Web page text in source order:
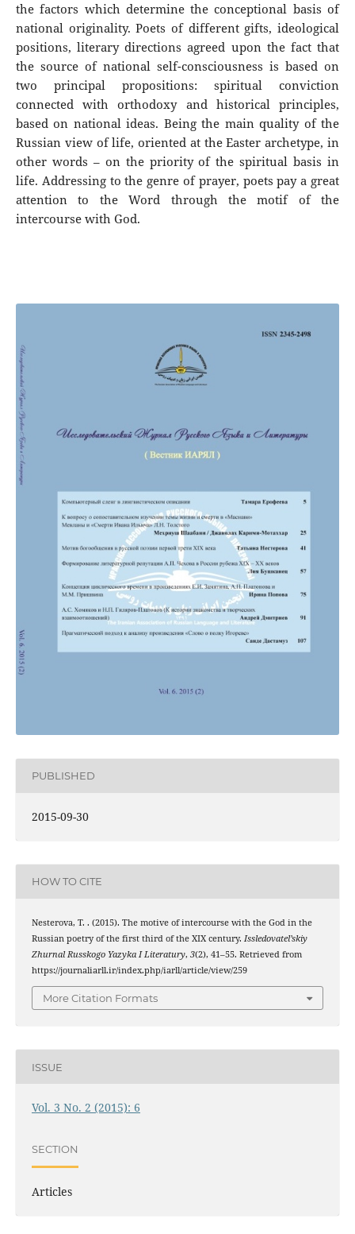
the factors which determine the conceptional basis of
national originality. Poets of different gifts, ideological
positions, literary directions agreed upon the fact that
the source of national self-consciousness is based on
two principal propositions: spiritual conviction
connected with orthodoxy and historical principles,
based on national ideas. Being the main quality of the
Russian view of life, oriented at the Easter archetype, in
other words – on the priority of the spiritual basis in
life. Addressing to the genre of prayer, poets pay a great
attention to the Word through the motif of the
intercourse with God.
PUBLISHED
2015-09-30
HOW TO CITE
Nesterova, T. . (2015). The motive of intercourse with the God in the
Russian poetry of the first third of the ХIХ century. Issledovatel’skiy
Zhurnal Russkogo Yazyka I Literatury, 3(2), 41–55. Retrieved from
https://journaliarll.ir/index.php/iarll/article/view/259
More Citation Formats
ISSUE
Vol. 3 No. 2 (2015): 6
SECTION
Articles